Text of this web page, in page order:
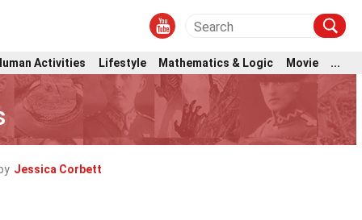
Activities Lifestyle Mathematics & Logic Movie
...
Jessica Corbett